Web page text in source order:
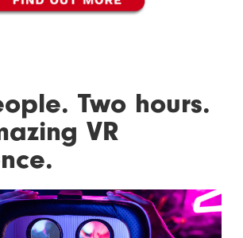
Two hours.
VR